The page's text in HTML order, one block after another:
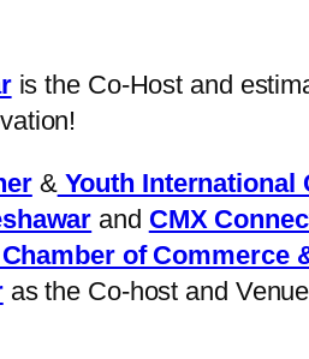
is the Co-Host and
&Youth International
and CMX
of Commerce
as the Co-host and